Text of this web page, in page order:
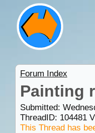
Forum Index
Painting
Submitted:
ThreadID: 104481
This Thread has